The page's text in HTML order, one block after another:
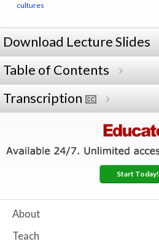
cultures
Download Lecture Slides
Table of Contents
Transcription
Start Today!
About
Teach